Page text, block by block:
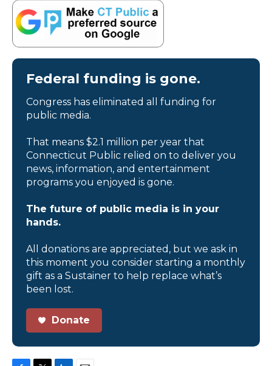
Federal funding is gone.
Congress has eliminated all funding for
public media.
That means $2.1 million per year that
Connecticut Public relied on to deliver you
news, information, and entertainment
programs you enjoyed is gone.
The future of public media is in your
hands.
All donations are appreciated, but we ask in
this moment you consider starting a monthly
gift as a Sustainer to help replace what’s
been lost.
Donate